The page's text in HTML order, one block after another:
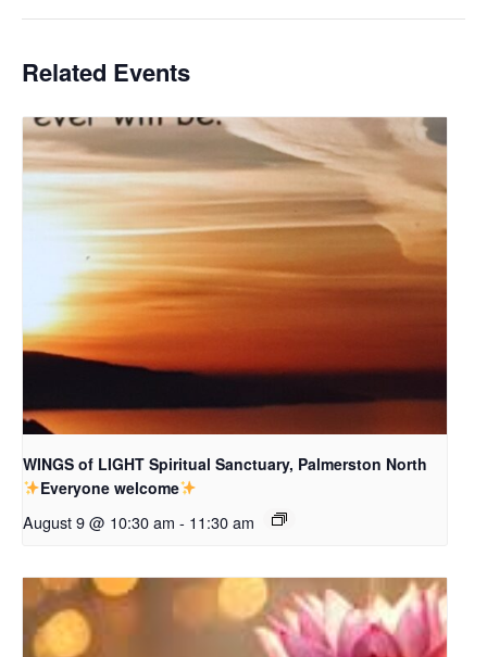
Related Events
WINGS of LIGHT Spiritual Sanctuary, Palmerston North
Everyone welcome
August 9 @ 10:30 am - 11:30 am